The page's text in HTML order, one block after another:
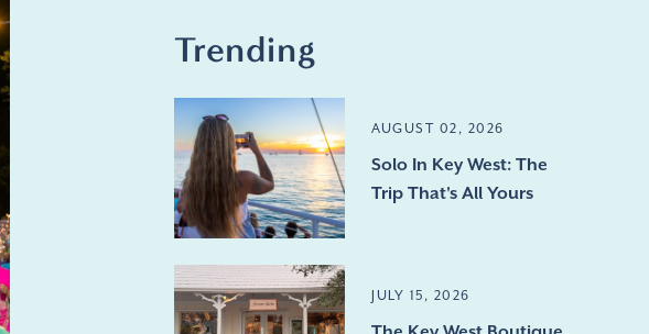
Trending
AUGUST 02, 2026
Solo In Key West: The
Trip That's All Yours
JULY 15, 2026